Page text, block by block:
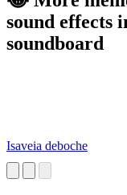
sound effects
soundboard
Isaveia deboche